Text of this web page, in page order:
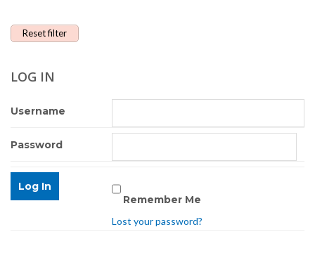
Reset filter
LOG IN
Username
Password
Remember Me
Lost your password?